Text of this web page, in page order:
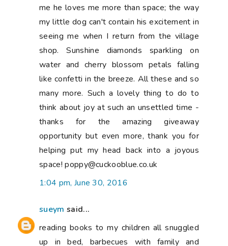
me he loves me more than space; the way
my little dog can't contain his excitement in
seeing me when I return from the village
shop. Sunshine diamonds sparkling on
water and cherry blossom petals falling
like confetti in the breeze. All these and so
many more. Such a lovely thing to do to
think about joy at such an unsettled time -
thanks for the amazing giveaway
opportunity but even more, thank you for
helping put my head back into a joyous
space! poppy@cuckooblue.co.uk
1:04 pm, June 30, 2016
sueym said...
reading books to my children all snuggled
up in bed, barbecues with family and